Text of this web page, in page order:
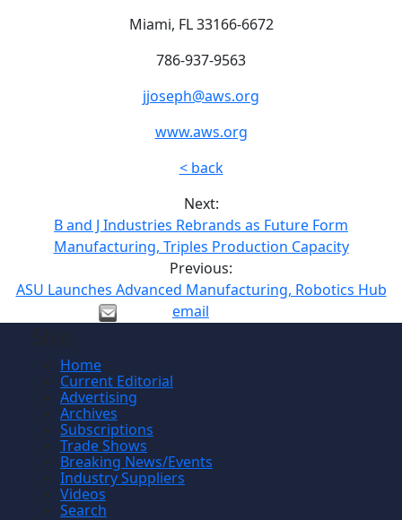
Miami, FL 33166-6672
786-937-9563
jjoseph@aws.org
www.aws.org
< back
Next:
B and J Industries Rebrands as Future Form
Manufacturing, Triples Production Capacity
Previous:
ASU Launches Advanced Manufacturing, Robotics Hub
email
Home
Current Editorial
Advertising
Archives
Subscriptions
Trade Shows
Breaking News/Events
Industry Suppliers
Videos
Search